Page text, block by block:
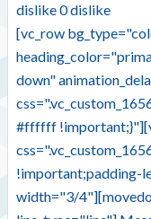
dislike0dislike
[vc_row
down"
#ffffff
!important;padding-
width="3/